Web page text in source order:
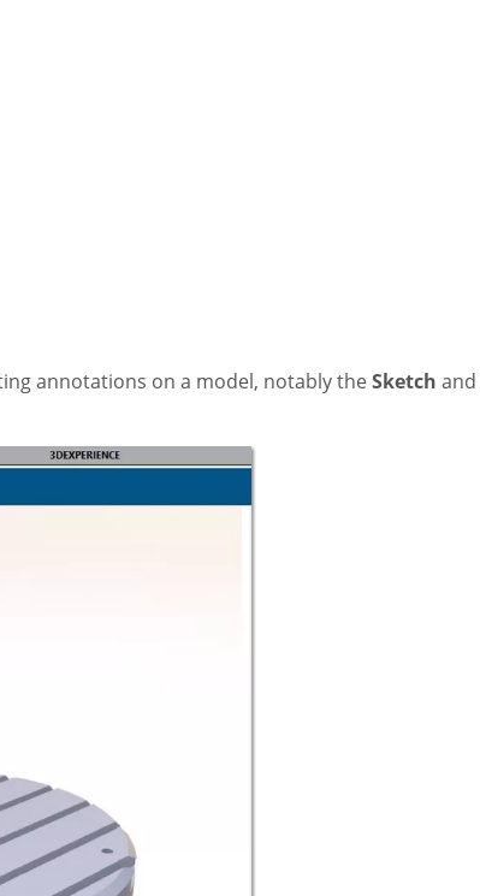
annotations on a model, notably theSketch and